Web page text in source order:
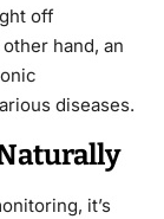
off
hand, an
diseases.
it’s